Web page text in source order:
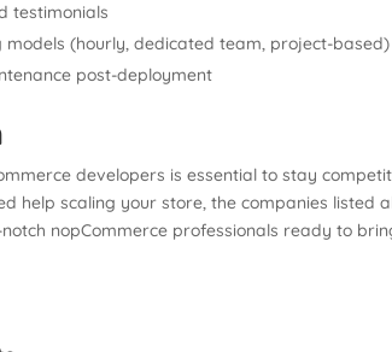
testimonials
models (hourly, dedicated team, project-based)
post-deployment
developers is essential to stay
help scaling your store, the companies listed
nopCommerce professionals ready to